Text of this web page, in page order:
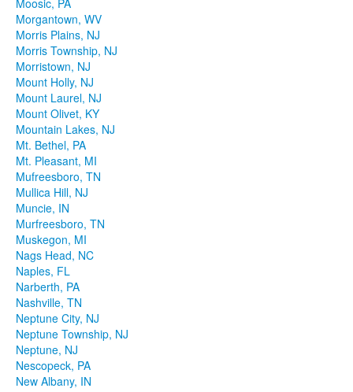
Morgantown, WV
Morris Plains, NJ
Morris Township, NJ
Morristown, NJ
Mount Holly, NJ
Mount Laurel, NJ
Mount Olivet, KY
Mountain Lakes, NJ
Mt. Bethel, PA
Mt. Pleasant, MI
Mufreesboro, TN
Mullica Hill, NJ
Muncie, IN
Murfreesboro, TN
Muskegon, MI
Nags Head, NC
Naples, FL
Narberth, PA
Nashville, TN
Neptune City, NJ
Neptune Township, NJ
Neptune, NJ
Nescopeck, PA
New Albany, IN